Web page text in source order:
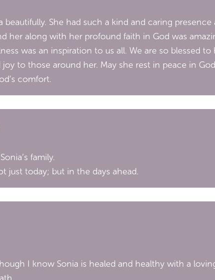
She had such a kind and caring
her along with her profound faith in God was
was an inspiration to us all. We are so blessed
to those around her. May she rest in peace in
comfort.
family.
just today; but in the days ahead.
I know Sonia is healed and healthy with a